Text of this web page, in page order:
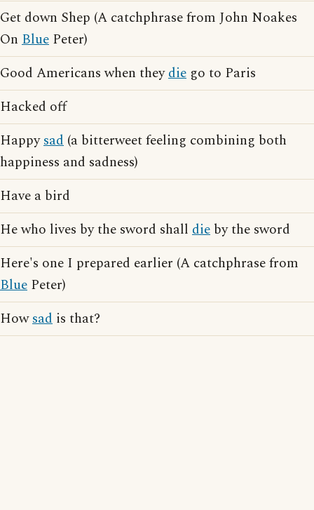
Get down Shep (A catchphrase from John Noakes
On Blue Peter)
Good Americans when theydie go to Paris
Hacked off
Happysad (a bitterweet feeling combining both
happiness and sadness)
Have a bird
He who lives by the sword shall die by the sword
Here's one I prepared earlier (A catchphrase from
Blue Peter)
Howsad is that?